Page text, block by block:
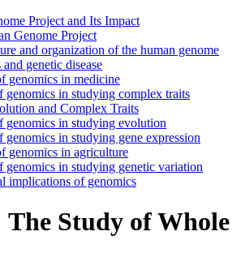
Project and Its Impact
Genome Project
and organization of the human genome
genetic disease
genomics in medicine
genomics in studying complex traits
and Complex Traits
genomics in studying evolution
genomics in studying gene expression
genomics in agriculture
genomics in studying genetic variation
implications of genomics
The Study of Whole